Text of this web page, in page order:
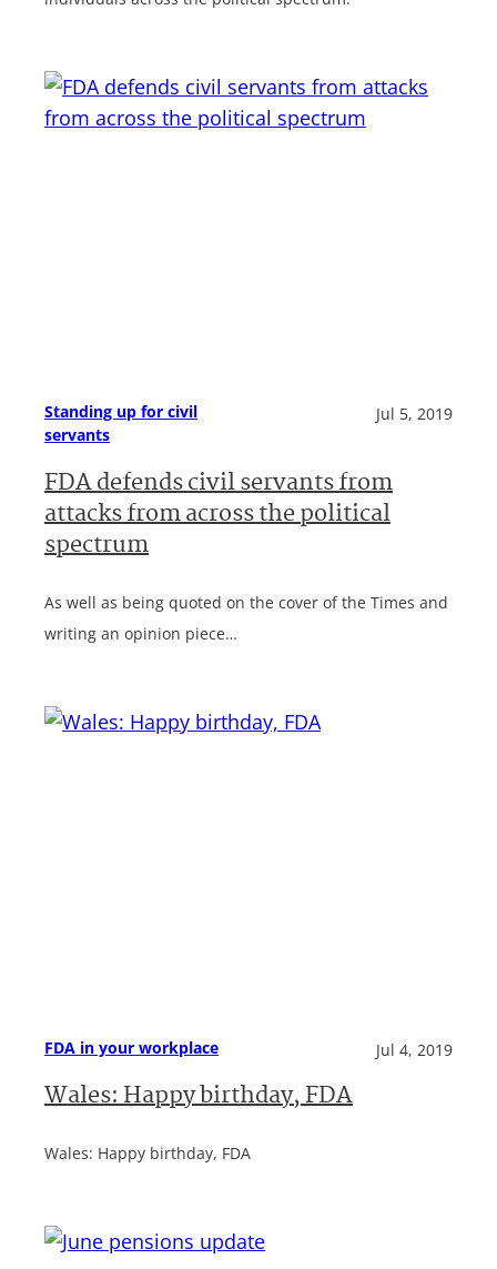
Standing up for civil
servants
Jul 5, 2019
FDA defends civil servants from
attacks from across the political
spectrum
As well as being quoted on the cover of the Times and
writing an opinion piece…
FDA in your workplace Jul 4, 2019
Wales: Happy birthday, FDA
Wales: Happy birthday, FDA